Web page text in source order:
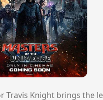
Travis Knight brings the